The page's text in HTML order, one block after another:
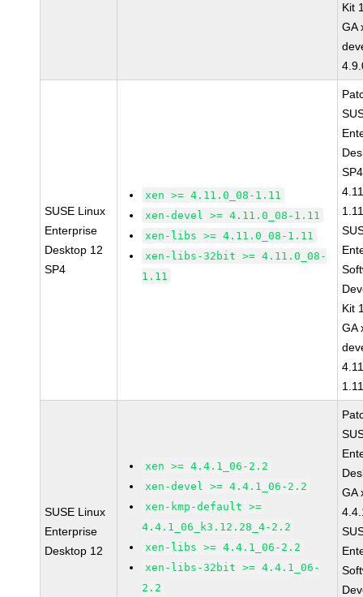
Kit
GA
SUSE Linux
Enterprise
Desktop 12
SP4
xen >= 4.11.0_08-1.11
xen-devel >= 4.11.0_08-1.11
xen-libs >= 4.11.0_08-1.11
xen-libs-32bit >= 4.11.0_08-
1.11
Kit
GA
SUSE Linux
Enterprise
Desktop 12
xen >= 4.4.1_06-2.2
xen-devel >= 4.4.1_06-2.2
xen-kmp-default >=
4.4.1_06_k3.12.28_4-2.2
xen-libs >= 4.4.1_06-2.2
xen-libs-32bit >= 4.4.1_06-
2.2
GA